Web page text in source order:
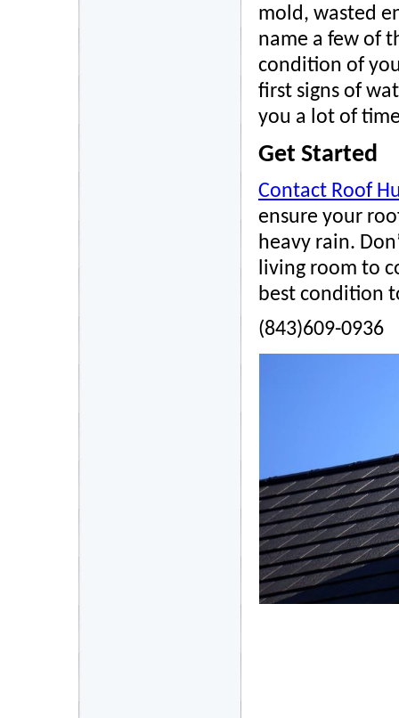
mold, wasted
name a few of
condition of
first signs of
you a lot of
Get Started
Contact Roof
ensure your
heavy rain.
living room to
best condition
(843)609-0936